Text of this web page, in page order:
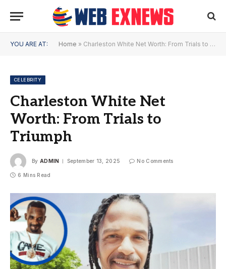
YOU ARE AT: Home » Charleston White Net Worth: From Trials to Triumph
CELEBRITY
Charleston White Net
Worth: From Trials to
Triumph
By ADMIN September 13, 2025 No Comments
6 Mins Read